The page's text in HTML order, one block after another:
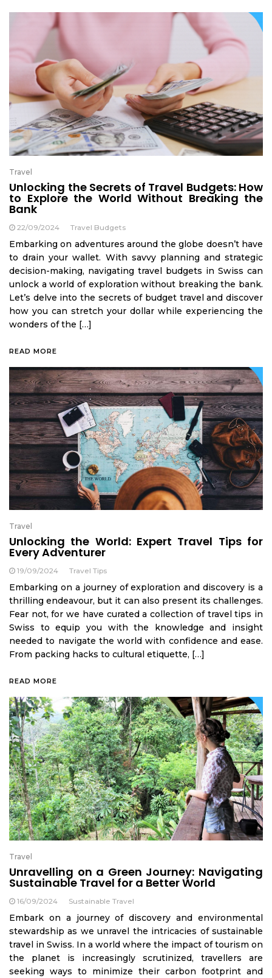
Travel
Unlocking the Secrets of Travel Budgets: How
to Explore the World Without Breaking the
Bank
22/09/2024 Travel Budgets
Embarking on adventures around the globe doesn’t have
to drain your wallet. With savvy planning and strategic
decision-making, navigating travel budgets in Swiss can
unlock a world of exploration without breaking the bank.
Let’s delve into the secrets of budget travel and discover
how you can stretch your dollar while experiencing the
wonders of the […]
READ MORE
Travel
Unlocking the World: Expert Travel Tips for
Every Adventurer
19/09/2024 Travel Tips
Embarking on a journey of exploration and discovery is a
thrilling endeavour, but it can also present its challenges.
Fear not, for we have curated a collection of travel tips in
Swiss to equip you with the knowledge and insight
needed to navigate the world with confidence and ease.
From packing hacks to cultural etiquette, […]
READ MORE
Travel
Unravelling on a Green Journey: Navigating
Sustainable Travel for a Better World
16/09/2024 Sustainable Travel
Embark on a journey of discovery and environmental
stewardship as we unravel the intricacies of sustainable
travel in Swiss. In a world where the impact of tourism on
the planet is increasingly scrutinized, travellers are
seeking ways to minimize their carbon footprint and